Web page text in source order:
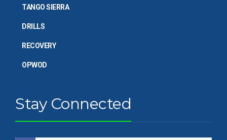
TANGO SIERRA
DRILLS
RECOVERY
OPWOD
Stay Connected